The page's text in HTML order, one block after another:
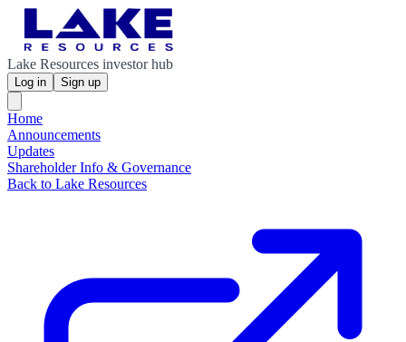
Lake Resources investor hub
Log in Sign up
Home
Announcements
Updates
Shareholder Info & Governance
Back to Lake Resources